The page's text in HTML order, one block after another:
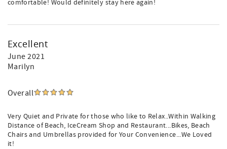
comfortable! Would definitely stay here again!
Excellent
June 2021
Marilyn
Overall
Very Quiet and Private for those who like to Relax..Within Walking
Distance of Beach, IceCream Shop and Restaurant...Bikes, Beach
Chairs and Umbrellas provided for Your Convenience...We Loved
it!